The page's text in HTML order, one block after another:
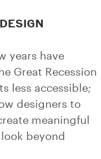
years have
Great Recession
less accessible;
designers to
meaningful
beyond